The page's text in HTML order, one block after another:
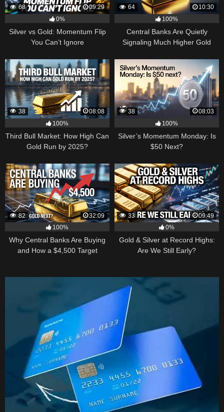
68
09:29
0%
Silver vs Gold: Momentum Flip
You Can’t Ignore
64
10:30
100%
Central Banks Are Quietly
Signaling Much Higher Gold
38
08:08
100%
Third Bull Market: How High Can
Gold Run by 2025?
38
08:03
100%
Silver’s Momentum Monday: Is
$50 Next?
82
32:09
100%
Why Central Banks Are Buying
and How a $4,500 Target
33
09:49
0%
Gold & Silver at Record Highs:
Are We Still Early?